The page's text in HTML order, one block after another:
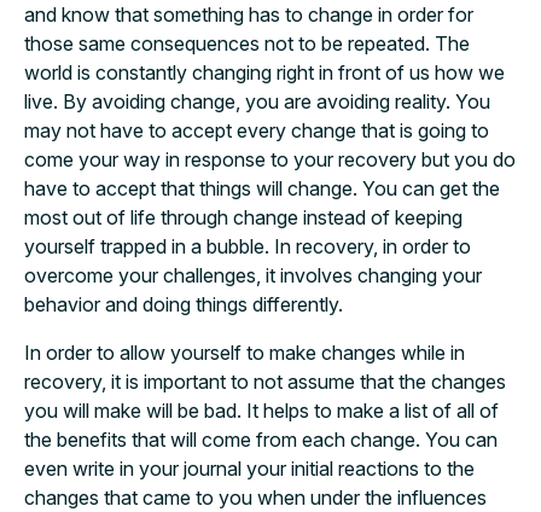
and know that something has to change in order for
those same consequences not to be repeated. The
world is constantly changing right in front of us how we
live. By avoiding change, you are avoiding reality. You
may not have to accept every change that is going to
come your way in response to your recovery but you do
have to accept that things will change. You can get the
most out of life through change instead of keeping
yourself trapped in a bubble. In recovery, in order to
overcome your challenges, it involves changing your
behavior and doing things differently.
In order to allow yourself to make changes while in
recovery, it is important to not assume that the changes
you will make will be bad. It helps to make a list of all of
the benefits that will come from each change. You can
even write in your journal your initial reactions to the
changes that came to you when under the influences